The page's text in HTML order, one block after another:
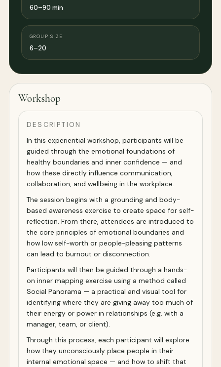
60–90 min
GROUP SIZE
6–20
Workshop
DESCRIPTION
In this experiential workshop, participants will be
guided through the emotional foundations of
healthy boundaries and inner confidence — and
how these directly influence communication,
collaboration, and wellbeing in the workplace.
The session begins with a grounding and body-
based awareness exercise to create space for self-
reflection. From there, attendees are introduced to
the core principles of emotional boundaries and
how low self-worth or people-pleasing patterns
can lead to burnout or disconnection.
Participants will then be guided through a hands-
on inner mapping exercise using a method called
Social Panorama — a practical and visual tool for
identifying where they are giving away too much of
their energy or power in relationships (e.g. with a
manager, team, or client).
Through this process, each participant will explore
how they unconsciously place people in their
internal emotional space — and how to shift that